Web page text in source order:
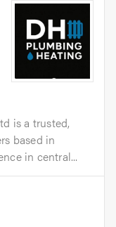
is a trusted,
based in
in central...